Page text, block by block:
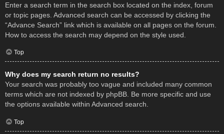
Enter a search term in the search box located on the index, forum
or topic pages. Advanced search can be accessed by clicking the
“Advance Search” link which is available on all pages on the forum.
How to access the search may depend on the style used.
Top
Why does my search return no results?
Your search was probably too vague and included many common
terms which are not indexed by phpBB. Be more specific and use
the options available within Advanced search.
Top